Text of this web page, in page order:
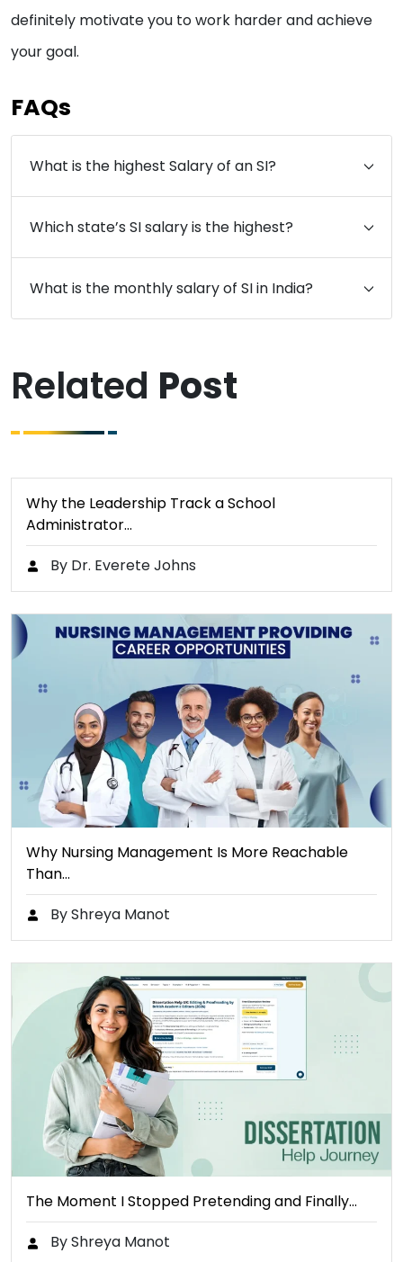
definitely motivate you to work harder and achieve
your goal.
FAQs
What is the highest Salary of an SI?
Which state’s SI salary is the highest?
What is the monthly salary of SI in India?
Related Post
Why the Leadership Track a School
Administrator…
By Dr. Everete Johns
Why Nursing Management Is More Reachable
Than…
By Shreya Manot
The Moment I Stopped Pretending and Finally…
By Shreya Manot